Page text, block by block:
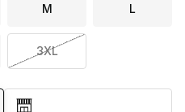
M L
3XL